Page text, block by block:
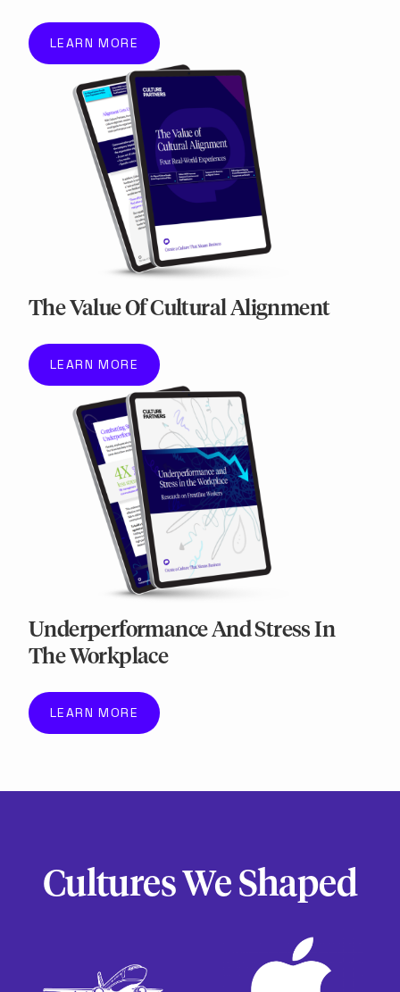
LEARN MORE
The Value Of Cultural Alignment
LEARN MORE
Underperformance And Stress In
The Workplace
LEARN MORE
Cultures We Shaped